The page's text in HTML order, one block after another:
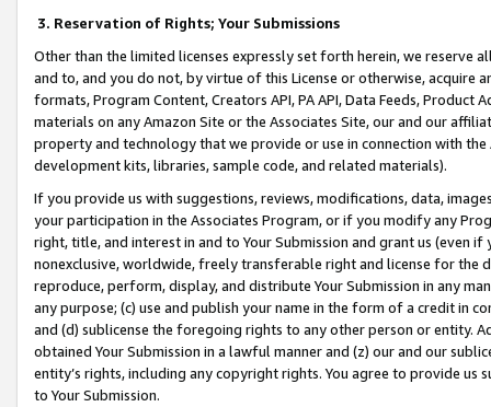
3. Reservation of Rights; Your Submissions
Other than the limited licenses expressly set forth herein, we
and to, and you do not, by virtue of this License or otherwise, acquire
formats, Program Content, Creators API, PA API, Data Feeds,
materials on any Amazon Site or the Associates Site, our and our
property and technology that we provide or use in connection with
development kits, libraries, sample code, and related materials).
If you provide us with suggestions, reviews, modifications, data,
your participation in the Associates Program, or if you modify any
right, title, and interest in and to Your Submission and grant us (even
nonexclusive, worldwide, freely transferable right and license for
reproduce, perform, display, and distribute Your Submission in any
any purpose; (c) use and publish your name in the form of a credit in
and (d) sublicense the foregoing rights to any other person or entity.
obtained Your Submission in a lawful manner and (z) our and our
entity’s rights, including any copyright rights. You agree to provide us
to Your Submission.